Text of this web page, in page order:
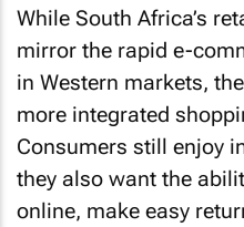
While South Africa’s
mirror the rapid e-
in Western markets,
more integrated
Consumers still enjoy
they also want the
online, make easy